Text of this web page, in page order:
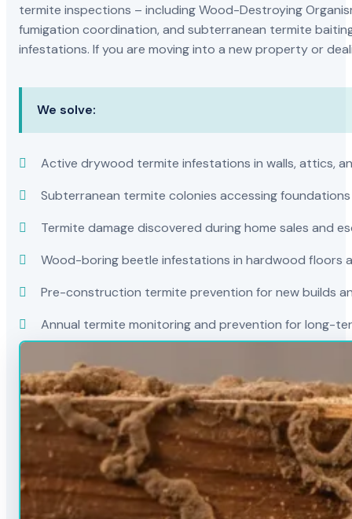
termite inspections – including Wood-Destroying
fumigation coordination, and subterranean termite
infestations. If you are moving into a new property or
We solve:
Active drywood termite infestations in walls, attics,
Subterranean termite colonies accessing
Termite damage discovered during home sales and
Wood-boring beetle infestations in hardwood floors
Pre-construction termite prevention for new builds
Annual termite monitoring and prevention for long-